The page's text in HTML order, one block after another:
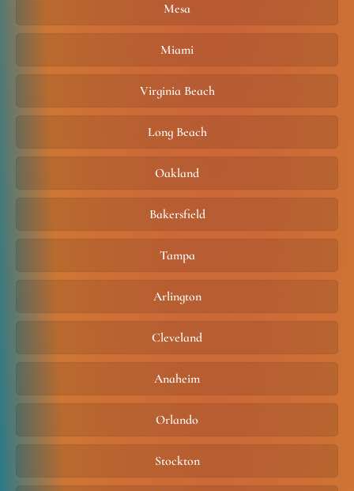
Mesa
Miami
Virginia Beach
Long Beach
Oakland
Bakersfield
Tampa
Arlington
Cleveland
Anaheim
Orlando
Stockton